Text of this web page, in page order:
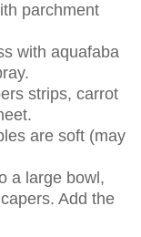
parchment
with aquafaba
strips, carrot
are soft (may
a large bowl,
Add the